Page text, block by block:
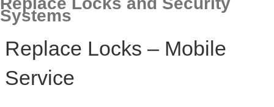
Systems
Replace Locks – Mobile
Service